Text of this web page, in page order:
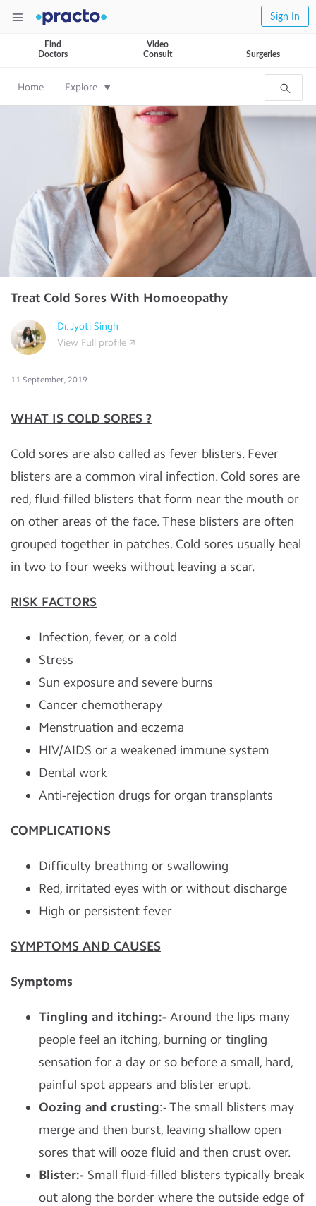
Sign In
Find
Doctors
Video
Consult
Surgeries
Home Explore
Treat Cold Sores With Homoeopathy
Dr.Jyoti Singh
View Full profile
11 September, 2019
WHAT IS COLD SORES ?
Cold sores are also called as fever blisters. Fever
blisters are a common viral infection. Cold sores are
red, fluid-filled blisters that form near the mouth or
on other areas of the face. These blisters are often
grouped together in patches. Cold sores usually heal
in two to four weeks without leaving a scar.
RISK FACTORS
Infection, fever, or a cold
Stress
Sun exposure and severe burns
Cancer chemotherapy
Menstruation and eczema
HIV/AIDS or a weakened immune system
Dental work
Anti-rejection drugs for organ transplants
COMPLICATIONS
Difficulty breathing or swallowing
Red, irritated eyes with or without discharge
High or persistent fever
SYMPTOMS AND CAUSES
Symptoms
Tingling and itching:- Around the lips many
people feel an itching, burning or tingling
sensation for a day or so before a small, hard,
painful spot appears and blister erupt.
Oozing and crusting:- The small blisters may
merge and then burst, leaving shallow open
sores that will ooze fluid and then crust over.
Blister:- Small fluid-filled blisters typically break
out along the border where the outside edge of